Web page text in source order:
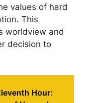
values of hard
This
worldview and
decision to
Hour: